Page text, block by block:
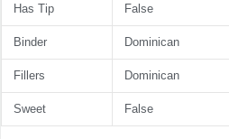
Has Tip False
Binder Dominican
Fillers Dominican
Sweet False